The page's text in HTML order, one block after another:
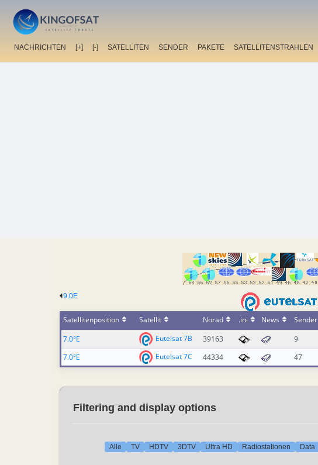
NACHRICHTEN [+] [-] SATELLITEN SENDER PAKETE SATELLITENSTRAHLEN
9.0E
Satellitenposition Satellit Norad .ini News Sender
7.0°E
Eutelsat 7B 39163 9
7.0°E
Eutelsat 7C 44334 47
Filtering and display options
Alle TV HDTV 3DTV Ultra HD Radiostationen Data